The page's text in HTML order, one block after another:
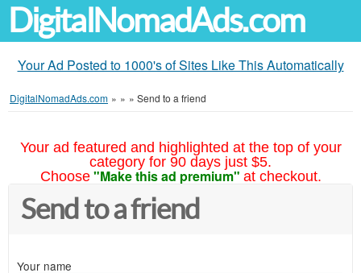
DigitalNomadAds.com
Your Ad Posted to 1000's of Sites Like This Automatically
DigitalNomadAds.com » » » Send to a friend
Your ad featured and highlighted at the top of your
category for 90 days just $5.
Choose "Make this ad premium" at checkout.
Send to a friend
Your name